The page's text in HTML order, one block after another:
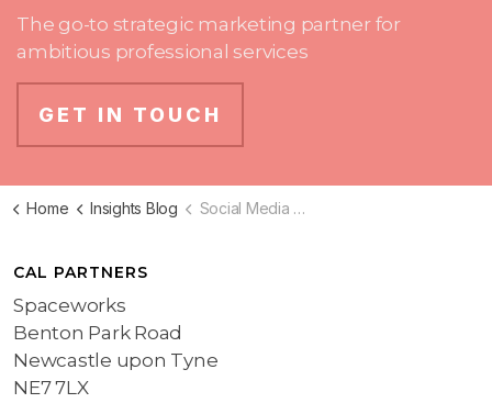
The go-to strategic marketing partner for
ambitious professional services
GET IN TOUCH
Home Insights Blog Social Media Marketing Blog
CAL PARTNERS
Spaceworks
Benton Park Road
Newcastle upon Tyne
NE7 7LX